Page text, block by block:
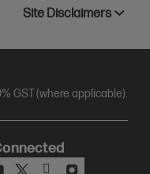
Site Disclaimers
GST (where applicable).